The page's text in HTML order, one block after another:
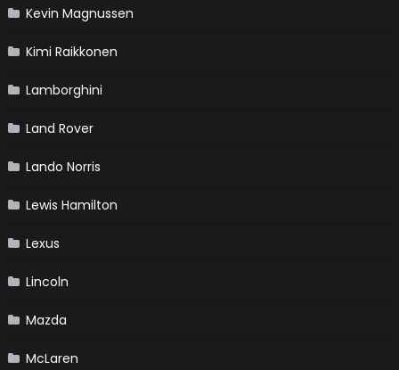
Kevin Magnussen
Kimi Raikkonen
Lamborghini
Land Rover
Lando Norris
Lewis Hamilton
Lexus
Lincoln
Mazda
McLaren